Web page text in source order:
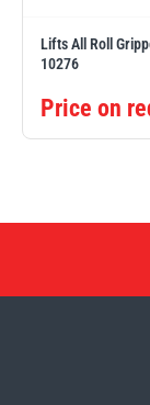
Lifts All Roll
10276
Price on